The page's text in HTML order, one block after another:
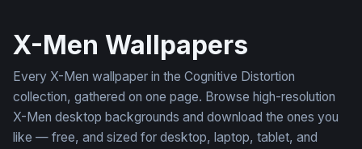
X-Men Wallpapers
Every X-Men wallpaper in the Cognitive Distortion
collection, gathered on one page. Browse high-resolution
X-Men desktop backgrounds and download the ones you
like — free, and sized for desktop, laptop, tablet, and